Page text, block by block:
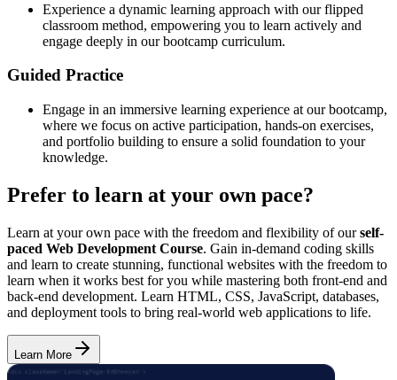
Experience a dynamic learning approach with our flipped
classroom method, empowering you to learn actively and
engage deeply in our bootcamp curriculum.
Guided Practice
Engage in an immersive learning experience at our bootcamp,
where we focus on active participation, hands-on exercises,
and portfolio building to ensure a solid foundation to your
knowledge.
Prefer to learn at your own pace?
Learn at your own pace with the freedom and flexibility of ourself-
paced Web Development Course. Gain in-demand coding skills
and learn to create stunning, functional websites with the freedom to
learn when it works best for you while mastering both front-end and
back-end development. Learn HTML, CSS, JavaScript, databases,
and deployment tools to bring real-world web applications to life.
Learn More